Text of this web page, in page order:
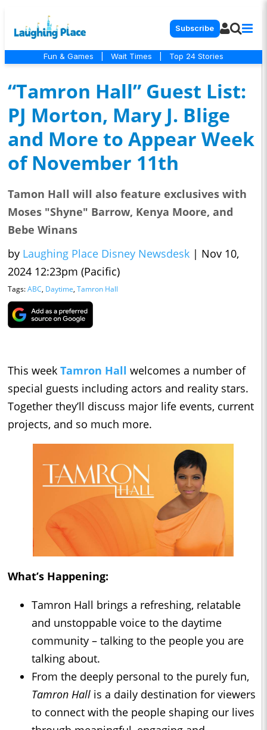
Subscribe
Fun & Games Wait Times Top 24 Stories
“Tamron Hall” Guest List:
PJ Morton, Mary J. Blige
and More to Appear Week
of November 11th
Tamon Hall will also feature exclusives with
Moses "Shyne" Barrow, Kenya Moore, and
Bebe Winans
by Laughing Place Disney Newsdesk | Nov 10,
2024 12:23pm (Pacific)
Tags:ABC, Daytime, Tamron Hall
This week Tamron Hall welcomes a number of
special guests including actors and reality stars.
Together they’ll discuss major life events, current
projects, and so much more.
What’s Happening:
Tamron Hall brings a refreshing, relatable
and unstoppable voice to the daytime
community – talking to the people you are
talking about.
From the deeply personal to the purely fun,
Tamron Hall is a daily destination for viewers
to connect with the people shaping our lives